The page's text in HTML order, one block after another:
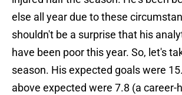
else all year due to these
shouldn't be a surprise that his
have been poor this year. So, let's
season. His expected goals were
above expected were 7.8 (a career-